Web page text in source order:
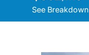
See Breakdown